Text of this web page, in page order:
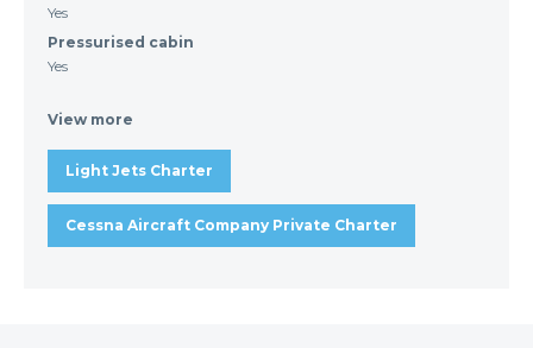
Yes
Pressurised cabin
Yes
View more
Light Jets Charter
Cessna Aircraft Company Private Charter